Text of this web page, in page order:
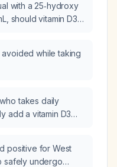
with a 25‑hydroxy
should vitamin D3
while taking
takes daily
add a vitamin D3
positive for West
safely undergo